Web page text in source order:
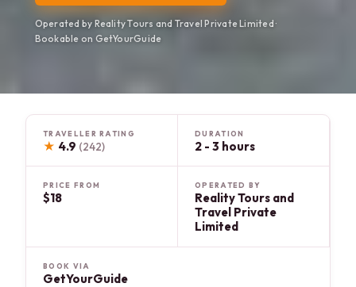
Operated by Reality Tours and Travel Private Limited ·
Bookable on GetYourGuide
TRAVELLER RATING
★ 4.9 (242)
DURATION
2 - 3 hours
PRICE FROM
$18
OPERATED BY
Reality Tours and
Travel Private
Limited
BOOK VIA
GetYourGuide